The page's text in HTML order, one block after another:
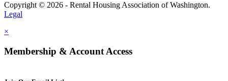
Copyright © 2026 - Rental Housing Association of Washington.
Legal
×
Membership & Account Access